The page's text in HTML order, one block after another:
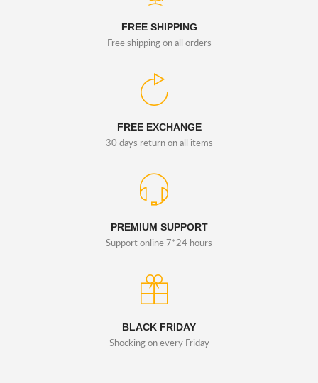
FREE SHIPPING
Free shipping on all orders
FREE EXCHANGE
30 days return on all items
PREMIUM SUPPORT
Support online 7*24 hours
BLACK FRIDAY
Shocking on every Friday